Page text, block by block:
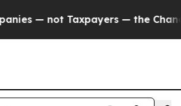
— the Chance to Cash in on